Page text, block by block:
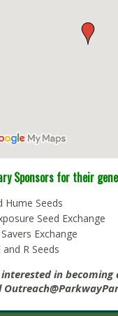
Sponsors for their
Hume Seeds
Seed Exchange
Exchange
and R Seeds
in becoming